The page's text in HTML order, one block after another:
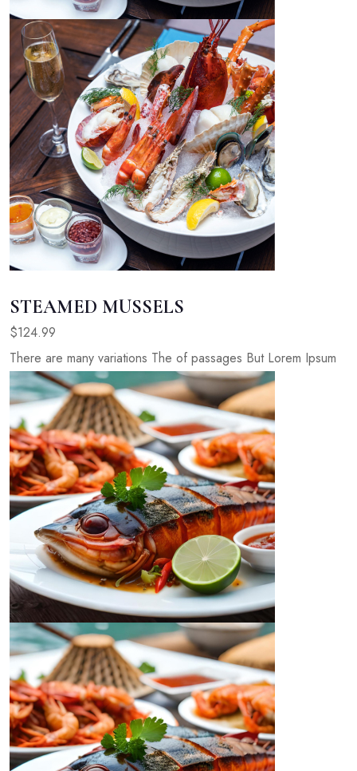
STEAMED MUSSELS
$124.99
There are many variations The of passages But Lorem Ipsum